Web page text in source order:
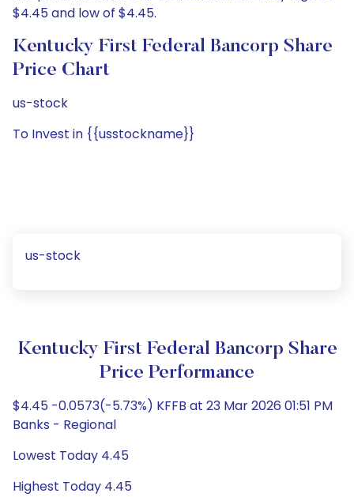
$4.45 and low of $4.45.
Kentucky First Federal Bancorp Share
Price Chart
us-stock
To Invest in {{usstockname}}
us-stock
Kentucky First Federal Bancorp Share
Price Performance
$4.45 -0.0573(-5.73%) KFFB at 23 Mar 2026 01:51 PM
Banks - Regional
Lowest Today 4.45
Highest Today 4.45